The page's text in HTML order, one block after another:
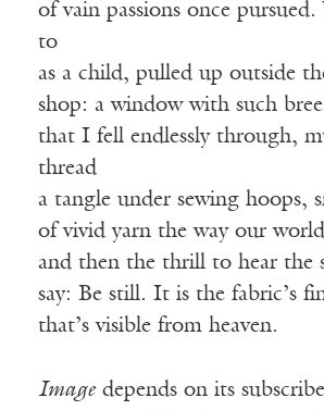
of vain passions once
to
as a child, pulled up outside
shop: a window with such
that I fell endlessly through,
thread
a tangle under sewing hoops,
of vivid yarn the way our
and then the thrill to hear the
say: Be still. It is the fabric’s
that’s visible from heaven.
Imagedepends on its